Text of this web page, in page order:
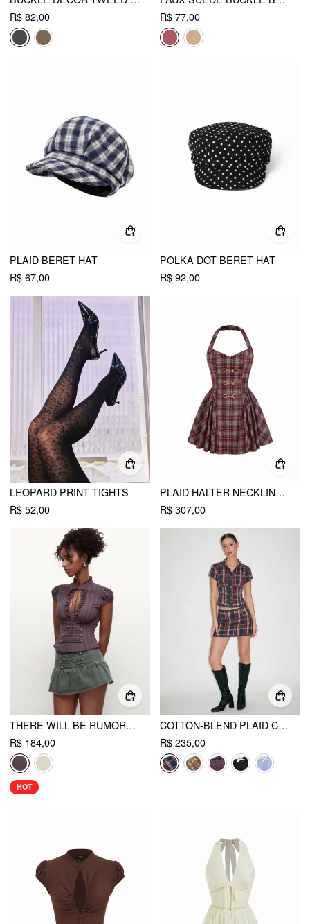
R$ 82,00
R$ 77,00
PLAID BERET HAT
R$ 67,00
POLKA DOT BERET HAT
R$ 92,00
LEOPARD PRINT TIGHTS
R$ 52,00
PLAID HALTER NECKLINE LACE UP MILKMAID MINI DRESS
R$ 307,00
THERE WILL BE RUMORS TOP
R$ 184,00
HOT
COTTON-BLEND PLAID COLLAR SHORT SLEEVE BLOUSE & MID RISE LACE TRIM BOWKNOT MINI SKIRT SET
R$ 235,00